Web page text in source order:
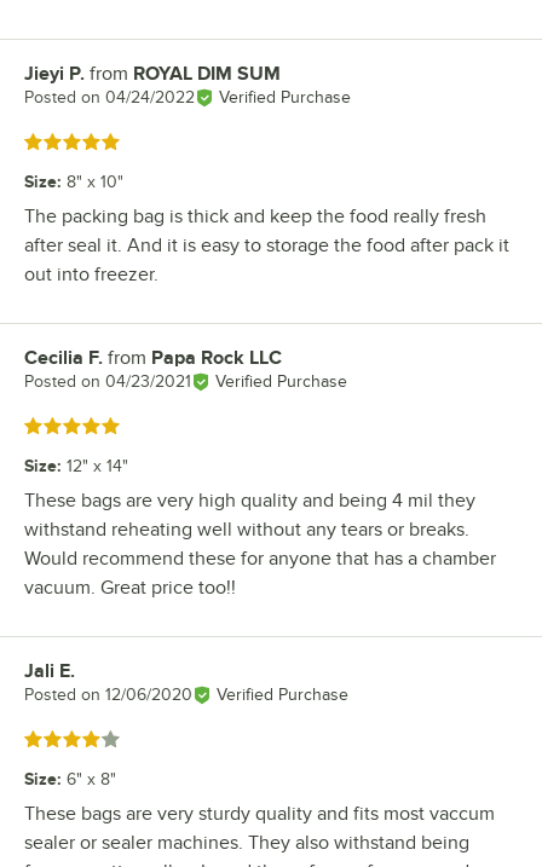
Review by
Jieyi P. from ROYAL DIM SUM
Posted on 04/24/2022 Verified Purchase
Rated 5 out of 5 stars
Size: 8" x 10"
The packing bag is thick and keep the food really fresh
after seal it. And it is easy to storage the food after pack it
out into freezer.
Review by
Cecilia F. from Papa Rock LLC
Posted on 04/23/2021 Verified Purchase
Rated 5 out of 5 stars
Size: 12" x 14"
These bags are very high quality and being 4 mil they
withstand reheating well without any tears or breaks.
Would recommend these for anyone that has a chamber
vacuum. Great price too!!
Review by
Jali E.
Posted on 12/06/2020 Verified Purchase
Rated 4 out of 5 stars
Size: 6" x 8"
These bags are very sturdy quality and fits most vaccum
sealer or sealer machines. They also withstand being